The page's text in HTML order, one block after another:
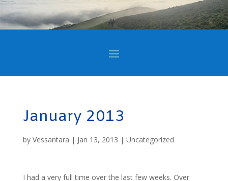
January 2013
by Vessantara | Jan 13, 2013 | Uncategorized
I had a very full time over the last few weeks. Over